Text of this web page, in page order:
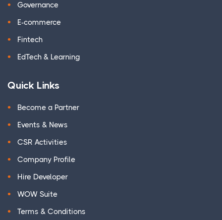
Governance
E-commerce
Fintech
EdTech & Learning
Quick Links
Become a Partner
Events & News
CSR Activities
Company Profile
Hire Developer
WOW Suite
Terms & Conditions